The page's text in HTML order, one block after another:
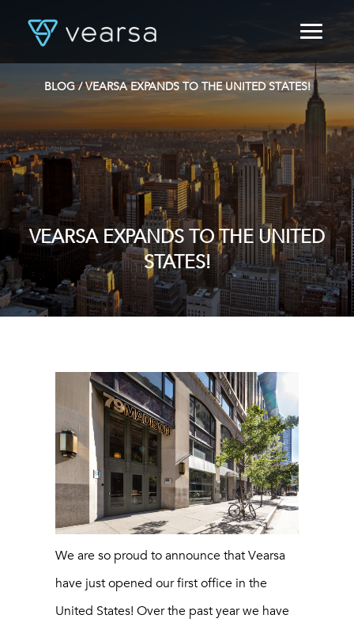
PRODUCTS
ABOUT US
CONTACT
LOGIN
BLOG/ VEARSA EXPANDS TO THE UNITED STATES!
VEARSA EXPANDS TO THE UNITED
STATES!
We are so proud to announce that Vearsa
have just opened our first office in the
United States! Over the past year we have